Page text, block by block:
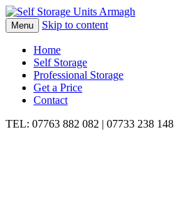
Menu Skip to content
Home
Self Storage
Professional Storage
Get a Price
Contact
TEL: 07763 882 082 | 07733 238 148